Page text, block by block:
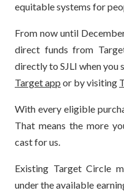
equitable systems for
From now until
direct funds from
directly to SJLI when you
Target app or by visiting
With every eligible
That means the more
cast for us.
Existing Target Circle
under the available